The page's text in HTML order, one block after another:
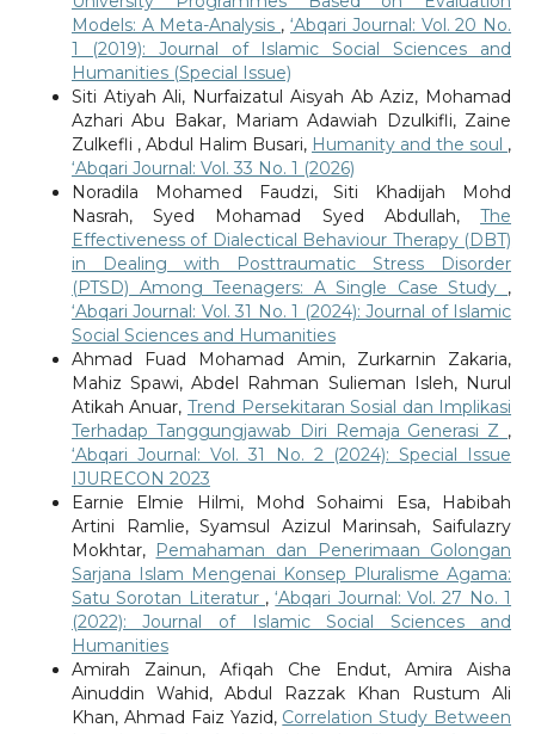
Models: A Meta-Analysis ,‘Abqari Journal: Vol. 20 No.
1 (2019): Journal of Islamic Social Sciences and
Humanities (Special Issue)
Siti Atiyah Ali, Nurfaizatul Aisyah Ab Aziz, Mohamad
Azhari Abu Bakar, Mariam Adawiah Dzulkifli, Zaine
Zulkefli , Abdul Halim Busari, Humanity and the soul ,
‘Abqari Journal: Vol. 33 No. 1 (2026)
Noradila Mohamed Faudzi, Siti Khadijah Mohd
Nasrah, Syed Mohamad Syed Abdullah,The
Effectiveness of Dialectical Behaviour Therapy (DBT)
in Dealing with Posttraumatic Stress Disorder
(PTSD) Among Teenagers: A Single Case Study ,
‘Abqari Journal: Vol. 31 No. 1 (2024): Journal of Islamic
Social Sciences and Humanities
Ahmad Fuad Mohamad Amin, Zurkarnin Zakaria,
Mahiz Spawi, Abdel Rahman Sulieman Isleh, Nurul
Atikah Anuar, Trend Persekitaran Sosial dan Implikasi
Terhadap Tanggungjawab Diri Remaja Generasi Z ,
‘Abqari Journal: Vol. 31 No. 2 (2024): Special Issue
IJURECON 2023
Earnie Elmie Hilmi, Mohd Sohaimi Esa, Habibah
Artini Ramlie, Syamsul Azizul Marinsah, Saifulazry
Mokhtar, Pemahaman dan Penerimaan Golongan
Sarjana Islam Mengenai Konsep Pluralisme Agama:
Satu Sorotan Literatur ,‘Abqari Journal: Vol. 27 No. 1
(2022): Journal of Islamic Social Sciences and
Humanities
Amirah Zainun, Afiqah Che Endut, Amira Aisha
Ainuddin Wahid, Abdul Razzak Khan Rustum Ali
Khan, Ahmad Faiz Yazid, Correlation Study Between